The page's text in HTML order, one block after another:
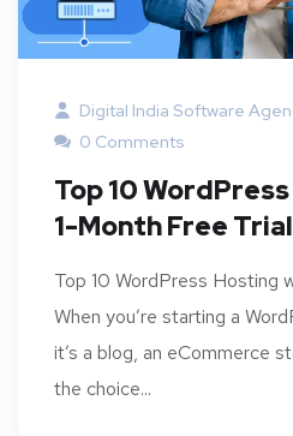
Digital India Software
0 Comments
Top 10
1-Month Free
Top 10 WordPress Hosting
When you’re starting a
it’s a blog, an eCommerce
the choice...